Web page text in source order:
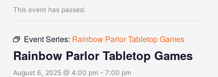
This event has passed.
Event Series: Rainbow Parlor Tabletop Games
Rainbow Parlor Tabletop Games
August 6, 2025 @ 4:00 pm -7:00 pm